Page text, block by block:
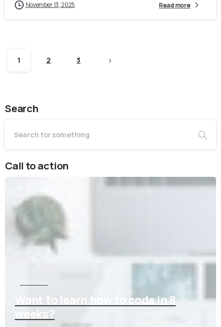
November 13, 2025 Read more
1 2 3
Search
Call to action
Want to learn how to code in 8
weeks?